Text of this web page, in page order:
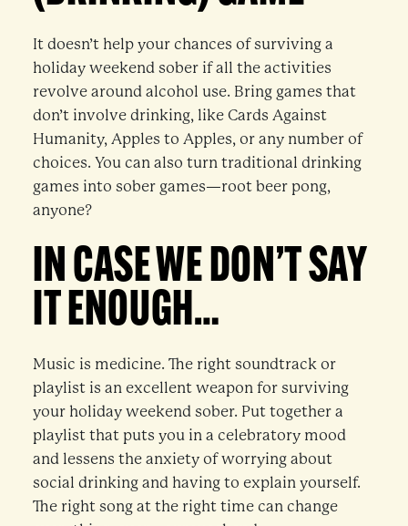
It doesn’t help your chances of surviving a
holiday weekend sober if all the activities
revolve around alcohol use. Bring games that
don’t involve drinking, like Cards Against
Humanity, Apples to Apples, or any number of
choices. You can also turn traditional drinking
games into sober games—root beer pong,
anyone?
IN CASE WE DON’T SAY
IT ENOUGH…
Music is medicine. The right soundtrack or
playlist is an excellent weapon for surviving
your holiday weekend sober. Put together a
playlist that puts you in a celebratory mood
and lessens the anxiety of worrying about
social drinking and having to explain yourself.
The right song at the right time can change